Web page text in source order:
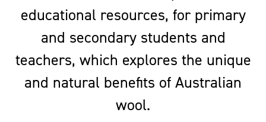
educational resources, for primary
and secondary students and
teachers, which explores the unique
and natural benefits of Australian
wool.